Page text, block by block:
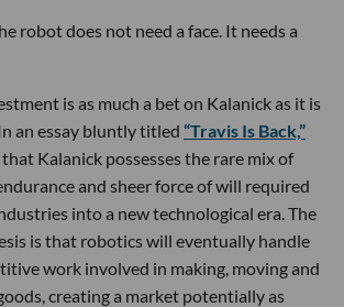
robot does not need a face. It needs a
is as much a bet on Kalanick as it is
an essay bluntly titled “Travis Is Back,”
Kalanick possesses the rare mix of
and sheer force of will required
into a new technological era. The
is that robotics will eventually handle
work involved in making, moving and
creating a market potentially as